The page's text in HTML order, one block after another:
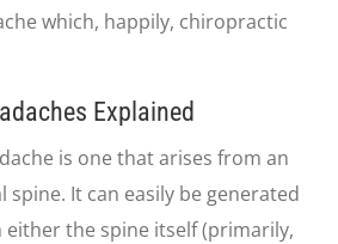
which, happily, chiropractic
Explained
is one that arises from an
spine. It can easily be generated
the spine itself (primarily,